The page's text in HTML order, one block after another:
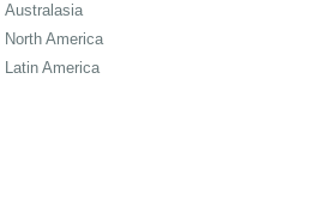
Australasia
North America
Latin America